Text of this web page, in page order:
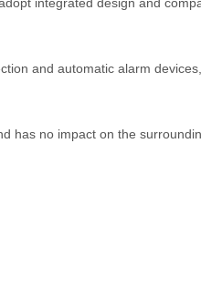
and automatic alarm
has no impact on the